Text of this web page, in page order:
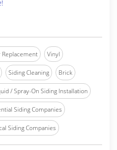
Replacement Vinyl
Siding Cleaning Brick
/ Spray-On Siding Installation
Siding Companies
Siding Companies